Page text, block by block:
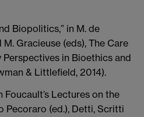
Biopolitics,” in M. de
Gracieuse (eds), The Care
in Bioethics and
& Littlefield, 2014).
Foucault’s Lectures on the
Pecoraro (ed.), Detti, Scritti